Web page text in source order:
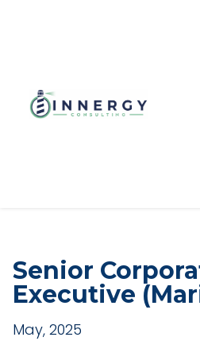
Senior
Executive
May, 2025